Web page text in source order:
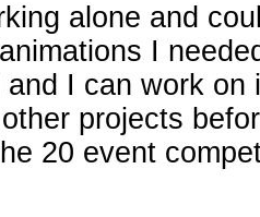
alone and
I
and I can work
projects
20 event